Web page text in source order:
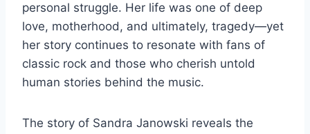
personal struggle. Her life was one of deep
love, motherhood, and ultimately, tragedy—yet
her story continues to resonate with fans of
classic rock and those who cherish untold
human stories behind the music.
The story of Sandra Janowski reveals the